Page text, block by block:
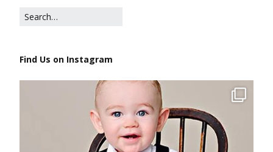
Find Us on Instagram